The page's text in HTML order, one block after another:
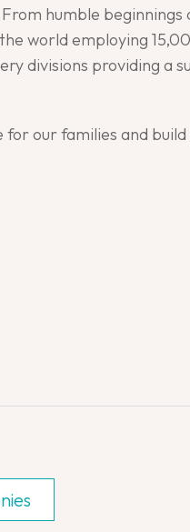
humble
world employing
divisions providing a
our families and